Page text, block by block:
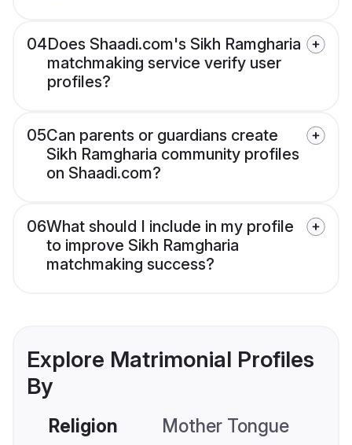
04Does Shaadi.com's Sikh Ramgharia
matchmaking service verify user
profiles?
05Can parents or guardians create
Sikh Ramgharia community profiles
on Shaadi.com?
06What should I include in my profile
to improve Sikh Ramgharia
matchmaking success?
Explore Matrimonial Profiles
By
Religion Mother Tongue